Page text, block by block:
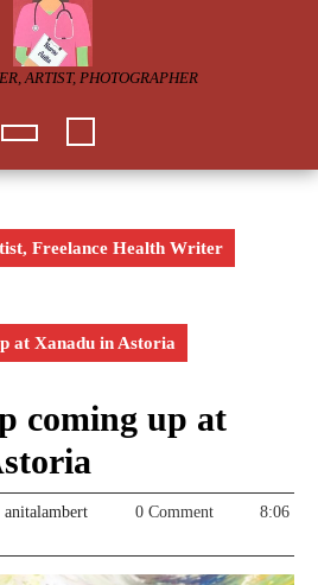
ARTIST, PHOTOGRAPHER
Open
Freelance Health Writer
at Xanadu in Astoria
coming up at
anitalambertanitalambert0 Comment
8:06